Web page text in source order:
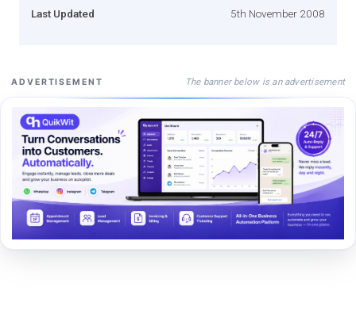
Last Updated 5th November 2008
ADVERTISEMENT The banner below is an advertisement